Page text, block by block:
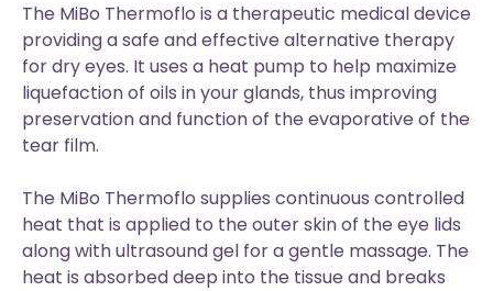
The MiBo Thermoflo is a therapeutic medical device
providing a safe and effective alternative therapy
for dry eyes. It uses a heat pump to help maximize
liquefaction of oils in your glands, thus improving
preservation and function of the evaporative of the
tear film.
The MiBo Thermoflo supplies continuous controlled
heat that is applied to the outer skin of the eye lids
along with ultrasound gel for a gentle massage. The
heat is absorbed deep into the tissue and breaks